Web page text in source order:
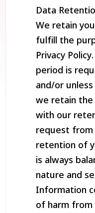
Data
We retain
fulfill the
Privacy
period is
and/or
we retain the
with our
request from
retention of
is always
nature and
Information
of harm from